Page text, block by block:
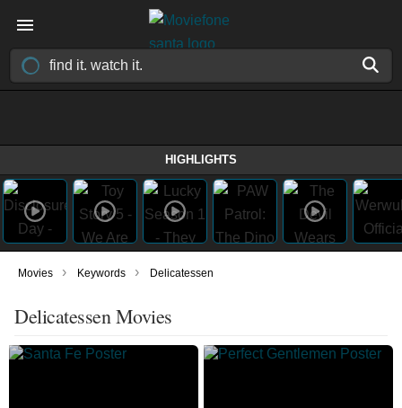
HIGHLIGHTS
Movies › Keywords › Delicatessen
Delicatessen Movies